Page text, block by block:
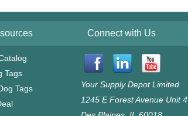
Tags
Tags
Connect with Us
Your Supply Depot Limited
1245 E Forest Avenue Unit 4